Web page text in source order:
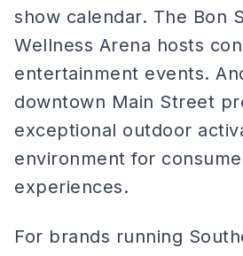
show calendar. The Bon
Wellness Arena hosts
entertainment events.
downtown Main Street
exceptional outdoor
environment for
experiences.
For brands running